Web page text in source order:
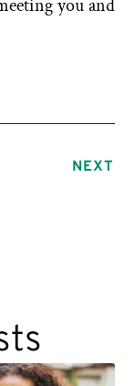
you and
NEXT